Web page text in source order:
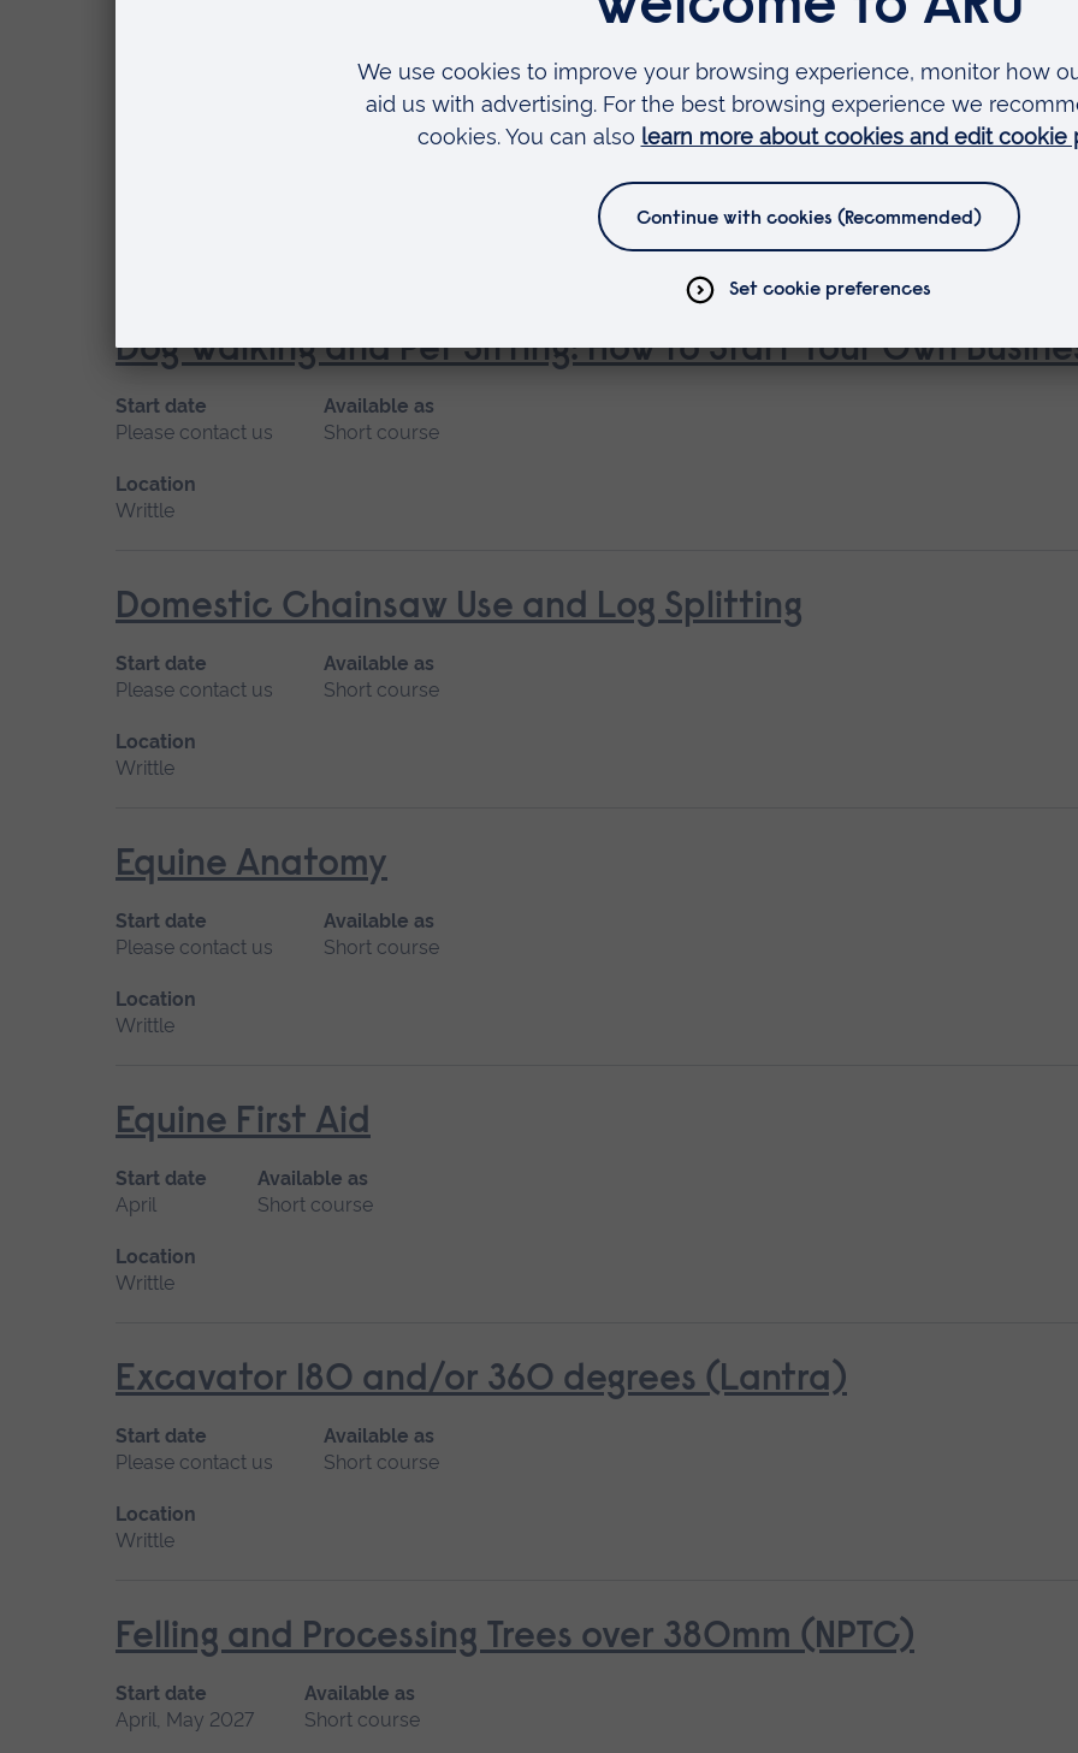
Deaf Awareness
Dog Walking and Pet Sitting: How to Start Your Own
Start date
Please contact us
Available as
Short course
Location
Writtle
Domestic Chainsaw Use and Log Splitting
Start date
Please contact us
Available as
Short course
Location
Writtle
Equine Anatomy
Start date
Please contact us
Available as
Short course
Location
Writtle
Equine First Aid
Start date
April
Available as
Short course
Location
Writtle
Excavator 180 and/or 360 degrees (Lantra)
Start date
Please contact us
Available as
Short course
Location
Writtle
Felling and Processing Trees over 380mm (NPTC)
Start date
April, May 2027
Available as
Short course